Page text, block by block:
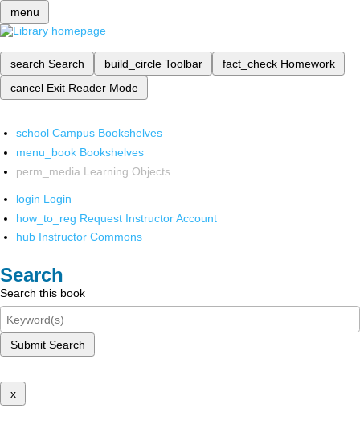
menu
search Search build_circle Toolbar fact_check Homework
cancel Exit Reader Mode
school Campus Bookshelves
menu_book Bookshelves
perm_media Learning Objects
login Login
how_to_reg Request Instructor Account
hub Instructor Commons
Search
Search this book
Submit Search
x